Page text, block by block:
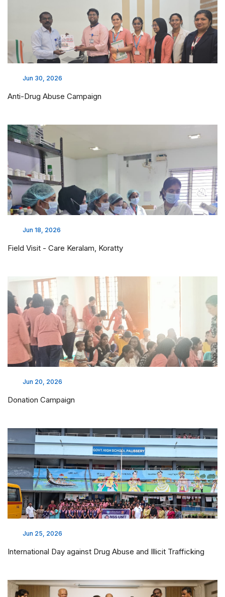
Jun 30, 2026
Anti-Drug Abuse Campaign
Jun 18, 2026
Field Visit - Care Keralam, Koratty
Jun 20, 2026
Donation Campaign
Jun 25, 2026
International Day against Drug Abuse and Illicit Trafficking